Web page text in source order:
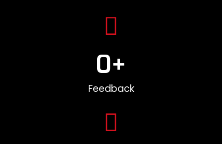
Feedback
0+